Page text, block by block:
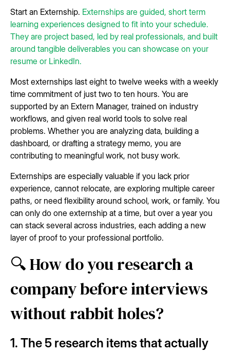
Start an Externship. Externships are guided, short term
learning experiences designed to fit into your schedule.
They are project based, led by real professionals, and built
around tangible deliverables you can showcase on your
resume or LinkedIn.
Most externships last eight to twelve weeks with a weekly
time commitment of just two to ten hours. You are
supported by an Extern Manager, trained on industry
workflows, and given real world tools to solve real
problems. Whether you are analyzing data, building a
dashboard, or drafting a strategy memo, you are
contributing to meaningful work, not busy work.
Externships are especially valuable if you lack prior
experience, cannot relocate, are exploring multiple career
paths, or need flexibility around school, work, or family. You
can only do one externship at a time, but over a year you
can stack several across industries, each adding a new
layer of proof to your professional portfolio.
🔍 How do you research a
company before interviews
without rabbit holes?
1. The 5 research items that actually